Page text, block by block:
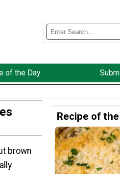
of the Day
brown
Recipe of the